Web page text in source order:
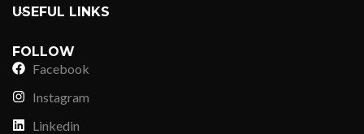
USEFUL LINKS
FOLLOW
Facebook
Instagram
Linkedin